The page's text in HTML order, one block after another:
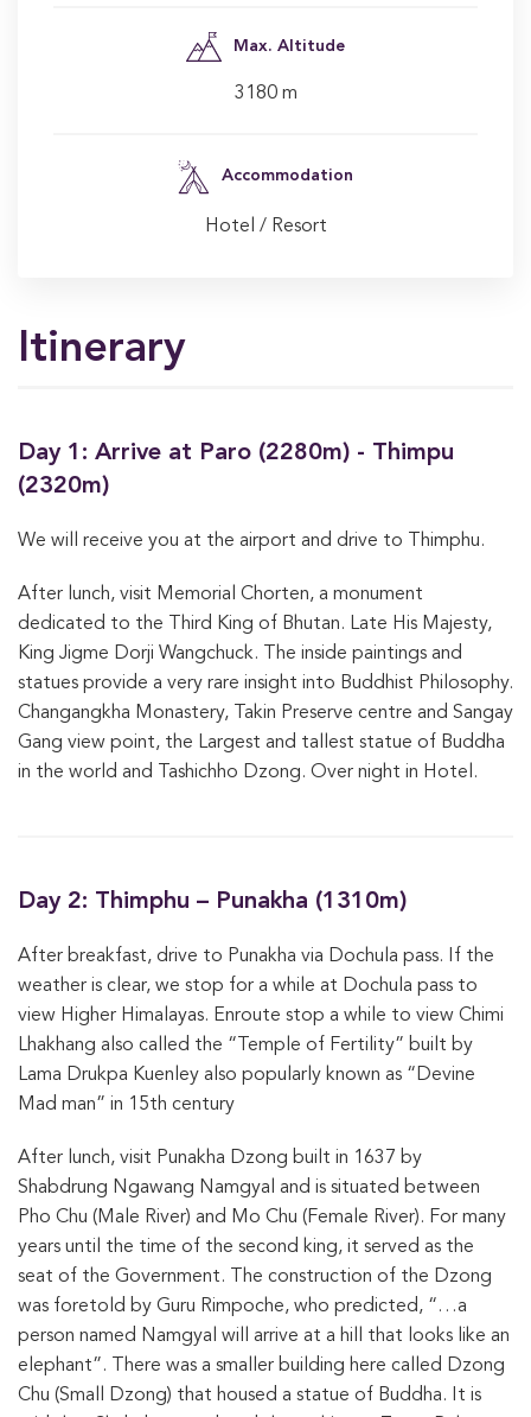
Max. Altitude
3180 m
Accommodation
Hotel / Resort
Itinerary
Day 1: Arrive at Paro (2280m) - Thimpu
(2320m)
We will receive you at the airport and drive to Thimphu.
After lunch, visit Memorial Chorten, a monument
dedicated to the Third King of Bhutan. Late His Majesty,
King Jigme Dorji Wangchuck. The inside paintings and
statues provide a very rare insight into Buddhist Philosophy.
Changangkha Monastery, Takin Preserve centre and Sangay
Gang view point, the Largest and tallest statue of Buddha
in the world and Tashichho Dzong. Over night in Hotel.
Day 2: Thimphu – Punakha (1310m)
After breakfast, drive to Punakha via Dochula pass. If the
weather is clear, we stop for a while at Dochula pass to
view Higher Himalayas. Enroute stop a while to view Chimi
Lhakhang also called the “Temple of Fertility” built by
Lama Drukpa Kuenley also popularly known as “Devine
Mad man” in 15th century
After lunch, visit Punakha Dzong built in 1637 by
Shabdrung Ngawang Namgyal and is situated between
Pho Chu (Male River) and Mo Chu (Female River). For many
years until the time of the second king, it served as the
seat of the Government. The construction of the Dzong
was foretold by Guru Rimpoche, who predicted, “…a
person named Namgyal will arrive at a hill that looks like an
elephant”. There was a smaller building here called Dzong
Chu (Small Dzong) that housed a statue of Buddha. It is